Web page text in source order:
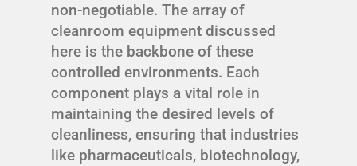
non-negotiable. The array of
cleanroom equipment discussed
here is the backbone of these
controlled environments. Each
component plays a vital role in
maintaining the desired levels of
cleanliness, ensuring that industries
like pharmaceuticals, biotechnology,